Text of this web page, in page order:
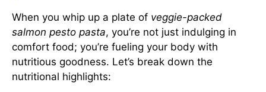
When you whip up a plate of veggie-packed
salmon pesto pasta, you’re not just indulging in
comfort food; you’re fueling your body with
nutritious goodness. Let’s break down the
nutritional highlights: